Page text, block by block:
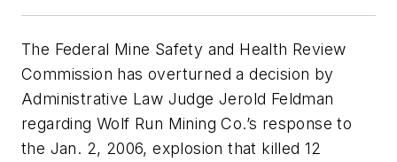
The Federal Mine Safety and Health Review
Commission has overturned a decision by
Administrative Law Judge Jerold Feldman
regarding Wolf Run Mining Co.’s response to
the Jan. 2, 2006, explosion that killed 12